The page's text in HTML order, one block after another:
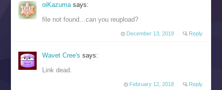
oiKazumasays:
file not found…can you reupload?
December 13, 2019 Reply
Wavet Cree's says:
Link dead.
February 12, 2018 Reply